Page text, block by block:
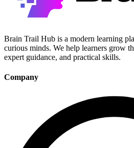
Brain Trail Hub is a modern learning
curious minds. We help learners grow
expert guidance, and practical skills.
Company